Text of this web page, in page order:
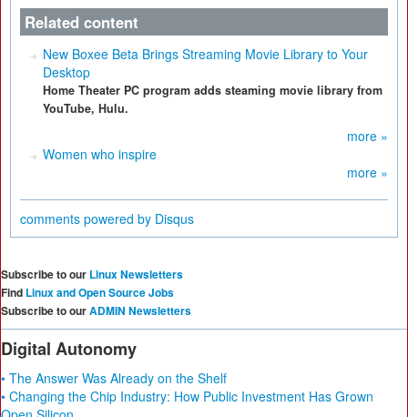
Related content
New Boxee Beta Brings Streaming Movie Library to Your
Desktop
Home Theater PC program adds steaming movie library from
YouTube, Hulu.
more »
Women who inspire
more »
comments powered by Disqus
Subscribe to our Linux Newsletters
Find Linux and Open Source Jobs
Subscribe to ourADMIN Newsletters
Digital Autonomy
• The Answer Was Already on the Shelf
• Changing the Chip Industry: How Public Investment Has Grown